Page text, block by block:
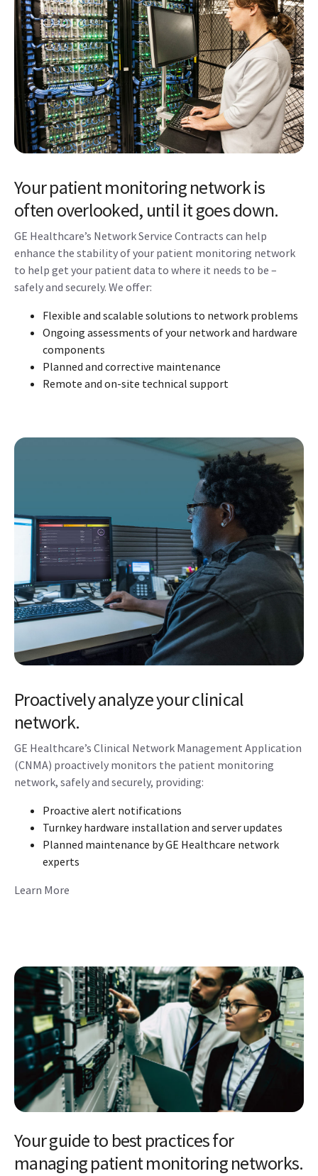
Your patient monitoring network is
often overlooked, until it goes down.
GE Healthcare’s Network Service Contracts can help
enhance the stability of your patient monitoring network
to help get your patient data to where it needs to be –
safely and securely. We offer:
Flexible and scalable solutions to network problems
Ongoing assessments of your network and hardware
components
Planned and corrective maintenance
Remote and on-site technical support
Proactively analyze your clinical
network.
GE Healthcare’s Clinical Network Management Application
(CNMA) proactively monitors the patient monitoring
network, safely and securely, providing:
Proactive alert notifications
Turnkey hardware installation and server updates
Planned maintenance by GE Healthcare network
experts
Learn More
Your guide to best practices for
managing patient monitoring networks.